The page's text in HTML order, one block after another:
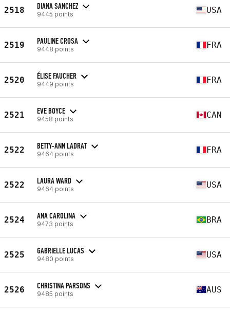
2518 DIANA SANCHEZ
9445 points USA
2519 PAULINE CROSA
9448 points FRA
2520 ÉLISE FAUCHER
9449 points FRA
2521 EVE BOYCE
9458 points CAN
2522 BETTY-ANN LADRAT
9464 points FRA
2522 LAURA WARD
9464 points USA
2524 ANA CAROLINA
9473 points BRA
2525 GABRIELLE LUCAS
9480 points USA
2526 CHRISTINA PARSONS
9485 points AUS